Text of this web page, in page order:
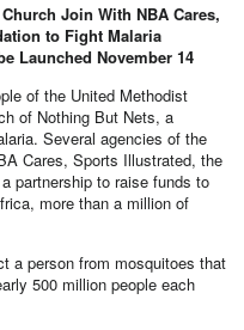
Join With NBA Cares,
to Fight Malaria
Launched November 14
of the United Methodist
of Nothing But Nets, a
Several agencies of the
Cares, Sports Illustrated, the
partnership to raise funds to
more than a million of
a person from mosquitoes that
500 million people each